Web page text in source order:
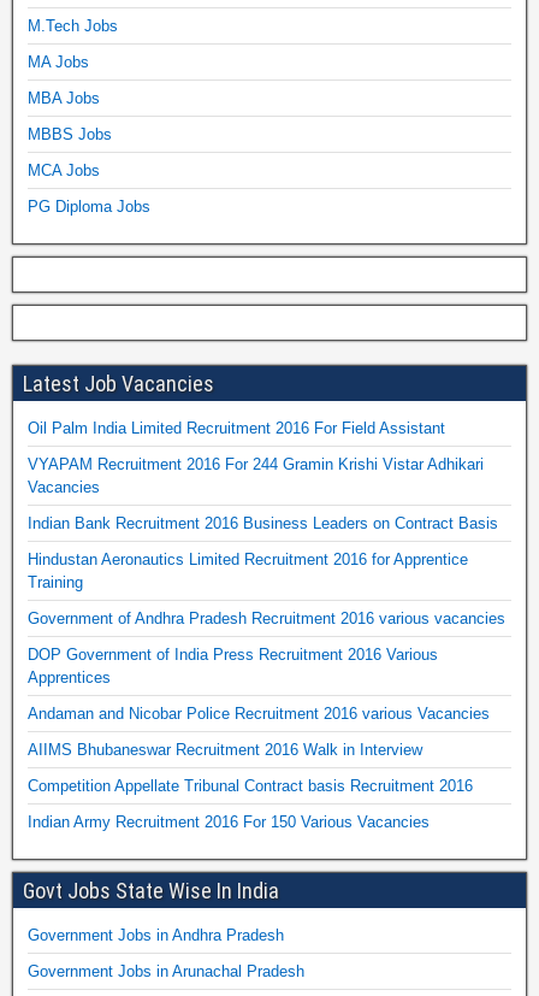
M.Tech Jobs
MA Jobs
MBA Jobs
MBBS Jobs
MCA Jobs
PG Diploma Jobs
Latest Job Vacancies
Oil Palm India Limited Recruitment 2016 For Field Assistant
VYAPAM Recruitment 2016 For 244 Gramin Krishi Vistar Adhikari
Vacancies
Indian Bank Recruitment 2016 Business Leaders on Contract Basis
Hindustan Aeronautics Limited Recruitment 2016 for Apprentice
Training
Government of Andhra Pradesh Recruitment 2016 various vacancies
DOP Government of India Press Recruitment 2016 Various
Apprentices
Andaman and Nicobar Police Recruitment 2016 various Vacancies
AIIMS Bhubaneswar Recruitment 2016 Walk in Interview
Competition Appellate Tribunal Contract basis Recruitment 2016
Indian Army Recruitment 2016 For 150 Various Vacancies
Govt Jobs State Wise In India
Government Jobs in Andhra Pradesh
Government Jobs in Arunachal Pradesh